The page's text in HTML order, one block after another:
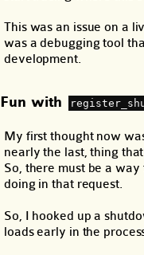
This was an issue on a
was a debugging tool
development.
Fun with
My first thought now
nearly the last, thing
So, there must be a
doing in that request.
So, I hooked up a
loads early in the